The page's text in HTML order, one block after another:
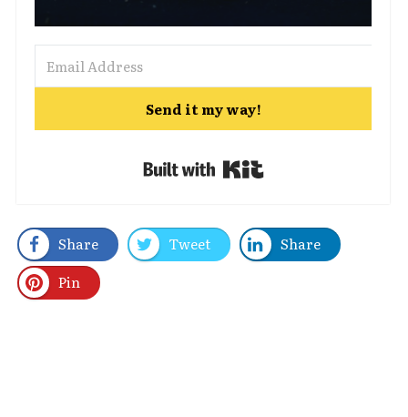
Send it my way!
Built with Kit
Share Tweet
Share
Pin